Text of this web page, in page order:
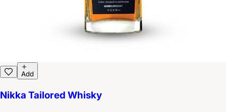
Add
Nikka Tailored Whisky